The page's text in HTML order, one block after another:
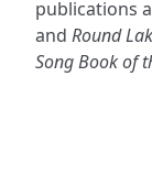
publications
and Round
Song Book of